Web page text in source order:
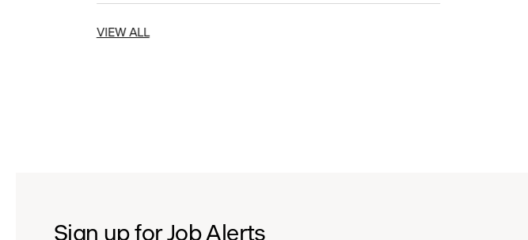
VIEW ALL
Sign up for Job Alerts